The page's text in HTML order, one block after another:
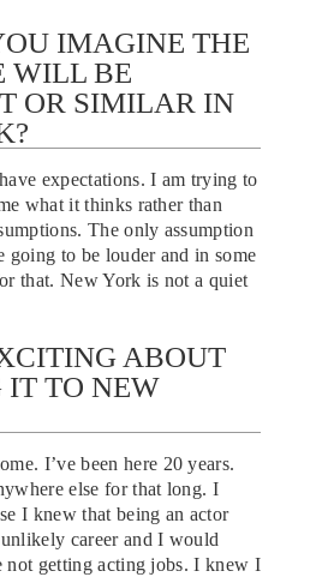
IMAGINE THE
WILL BE
OR SIMILAR IN
expectations. I am trying to
what it thinks rather than
The only assumption
going to be louder and in some
that. New York is not a quiet
ABOUT
TO NEW
I’ve been here 20 years.
else for that long. I
I knew that being an actor
career and I would
not getting acting jobs. I knew I